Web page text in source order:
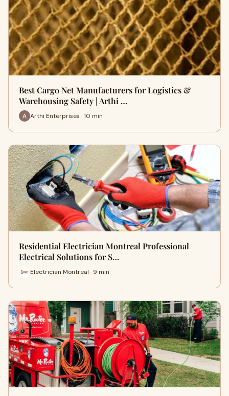
Best Cargo Net Manufacturers for Logistics &
Warehousing Safety | Arthi …
Arthi Enterprises · 10 min
Residential Electrician Montreal Professional
Electrical Solutions for S…
Electrician Montreal · 9 min